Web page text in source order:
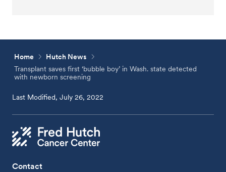
Home
Hutch News
Transplant saves first ‘bubble boy’ in Wash. state detected
with newborn screening
Last Modified, July 26, 2022
Contact